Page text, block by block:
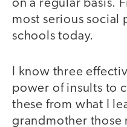
on a regular basis.
most serious social
schools today.
I know three
power of insults to
these from what I
grandmother those